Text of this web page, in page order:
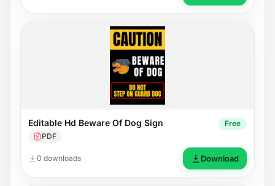
Editable Hd Beware Of Dog Sign
PDF
Free
0 downloads Download